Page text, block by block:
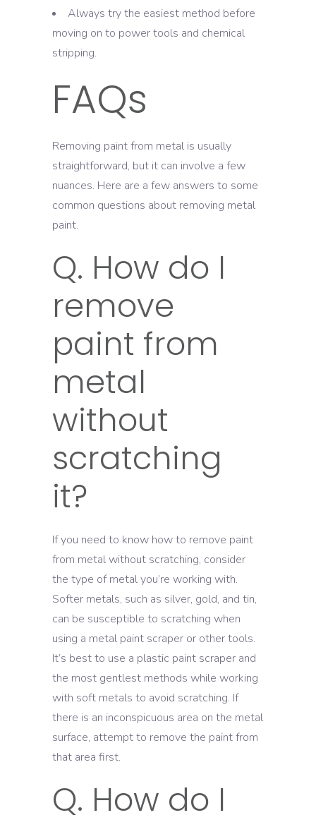
Always try the easiest method before
moving on to power tools and chemical
stripping.
FAQs
Removing paint from metal is usually
straightforward, but it can involve a few
nuances. Here are a few answers to some
common questions about removing metal
paint.
Q. How do I
remove
paint from
metal
without
scratching
it?
If you need to know how to remove paint
from metal without scratching, consider
the type of metal you’re working with.
Softer metals, such as silver, gold, and tin,
can be susceptible to scratching when
using a metal paint scraper or other tools.
It’s best to use a plastic paint scraper and
the most gentlest methods while working
with soft metals to avoid scratching. If
there is an inconspicuous area on the metal
surface, attempt to remove the paint from
that area first.
Q. How do I